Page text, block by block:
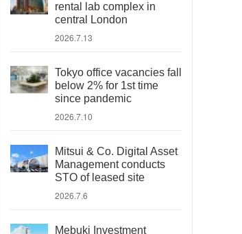
rental lab complex in
central London
2026.7.13
Tokyo office vacancies fall
below 2% for 1st time
since pandemic
2026.7.10
Mitsui & Co. Digital Asset
Management conducts
STO of leased site
2026.7.6
Mebuki Investment